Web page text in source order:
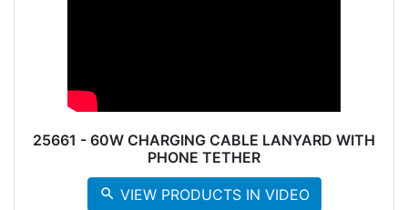
25661 - 60W CHARGING CABLE LANYARD WITH
PHONE TETHER
search VIEW PRODUCTS IN VIDEO